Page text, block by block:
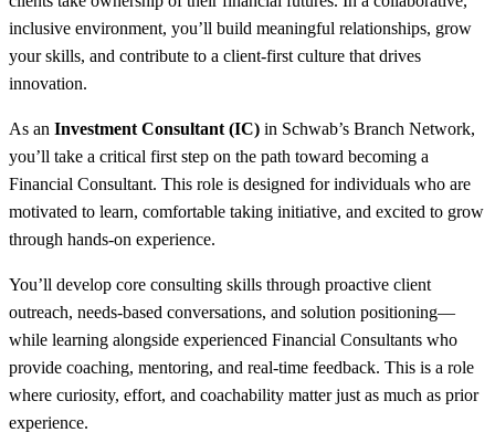
inclusive environment, you’ll build meaningful relationships, grow
your skills, and contribute to a client-first culture that drives
innovation.
As an Investment Consultant (IC) in Schwab’s Branch Network,
you’ll take a critical first step on the path toward becoming a
Financial Consultant. This role is designed for individuals who are
motivated to learn, comfortable taking initiative, and excited to grow
through hands-on experience.
You’ll develop core consulting skills through proactive client
outreach, needs-based conversations, and solution positioning—
while learning alongside experienced Financial Consultants who
provide coaching, mentoring, and real-time feedback. This is a role
where curiosity, effort, and coachability matter just as much as prior
experience.